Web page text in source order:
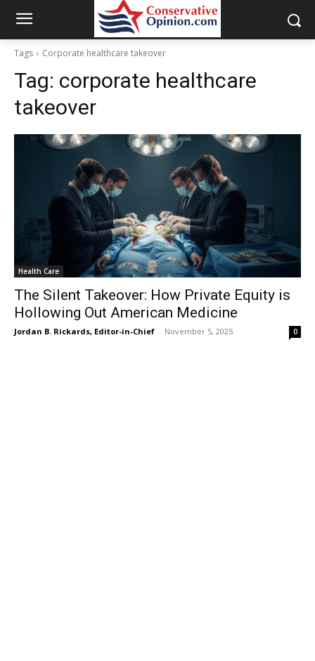
Tags Corporate healthcare takeover
Tag: corporate healthcare
takeover
Health Care
The Silent Takeover: How Private Equity is
Hollowing Out American Medicine
Jordan B. Rickards, Editor-in-Chief - November 5, 2025 0